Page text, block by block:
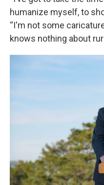
humanize myself, to
“I'm not some
knows nothing about